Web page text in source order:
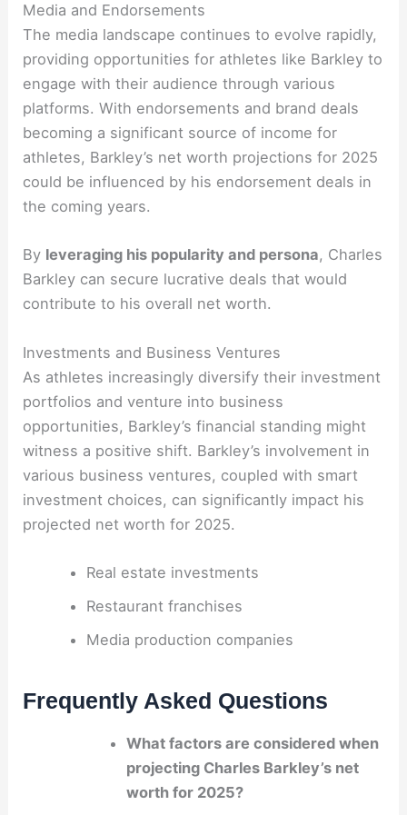
Media and Endorsements
The media landscape continues to evolve rapidly,
providing opportunities for athletes like Barkley to
engage with their audience through various
platforms. With endorsements and brand deals
becoming a significant source of income for
athletes, Barkley’s net worth projections for 2025
could be influenced by his endorsement deals in
the coming years.
By leveraging his popularity and persona, Charles
Barkley can secure lucrative deals that would
contribute to his overall net worth.
Investments and Business Ventures
As athletes increasingly diversify their investment
portfolios and venture into business
opportunities, Barkley’s financial standing might
witness a positive shift. Barkley’s involvement in
various business ventures, coupled with smart
investment choices, can significantly impact his
projected net worth for 2025.
Real estate investments
Restaurant franchises
Media production companies
Frequently Asked Questions
What factors are considered when
projecting Charles Barkley’s net
worth for 2025?